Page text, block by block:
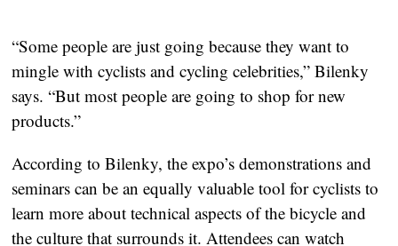
“Some people are just going because they want to
mingle with cyclists and cycling celebrities,” Bilenky
says. “But most people are going to shop for new
products.”
According to Bilenky, the expo’s demonstrations and
seminars can be an equally valuable tool for cyclists to
learn more about technical aspects of the bicycle and
the culture that surrounds it. Attendees can watch